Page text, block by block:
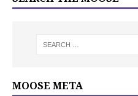
MOOSE META